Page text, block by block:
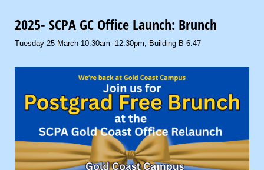
2025- SCPA GC Office Launch: Brunch
Tuesday 25 March 10:30am -12:30pm, Building B 6.47